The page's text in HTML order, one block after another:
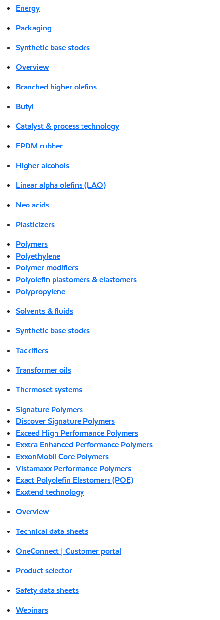
Energy
Packaging
Synthetic base stocks
Overview
Branched higher olefins
Butyl
Catalyst & process technology
EPDM rubber
Higher alcohols
Linear alpha olefins (LAO)
Neo acids
Plasticizers
Polymers
Polyethylene
Polymer modifiers
Polyolefin plastomers & elastomers
Polypropylene
Solvents & fluids
Synthetic base stocks
Tackifiers
Transformer oils
Thermoset systems
Signature Polymers
Discover Signature Polymers
Exceed High Performance Polymers
Exxtra Enhanced Performance Polymers
ExxonMobil Core Polymers
Vistamaxx Performance Polymers
Exact Polyolefin Elastomers (POE)
Exxtend technology
Overview
Technical data sheets
OneConnect | Customer portal
Product selector
Safety data sheets
Webinars